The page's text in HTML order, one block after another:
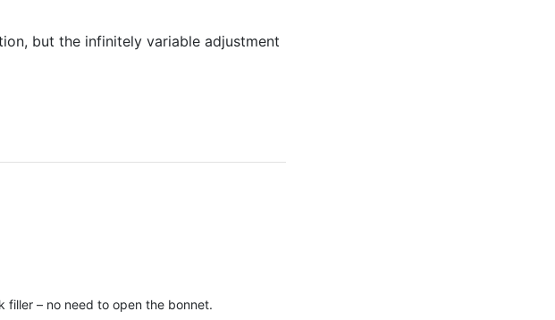
but the infinitely variable adjustment
filler – no need to open the bonnet.